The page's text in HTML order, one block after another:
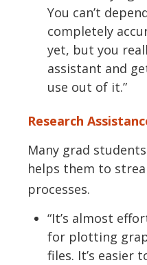
You can’t
completely
yet, but you
assistant and
use out of it.”
Research
Many grad
helps them to
processes.
“It’s almost
for plotting
files. It’s easier